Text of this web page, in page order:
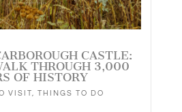
CASTLE:
THROUGH 3,000
OF HISTORY
VISIT ,THINGS TO DO